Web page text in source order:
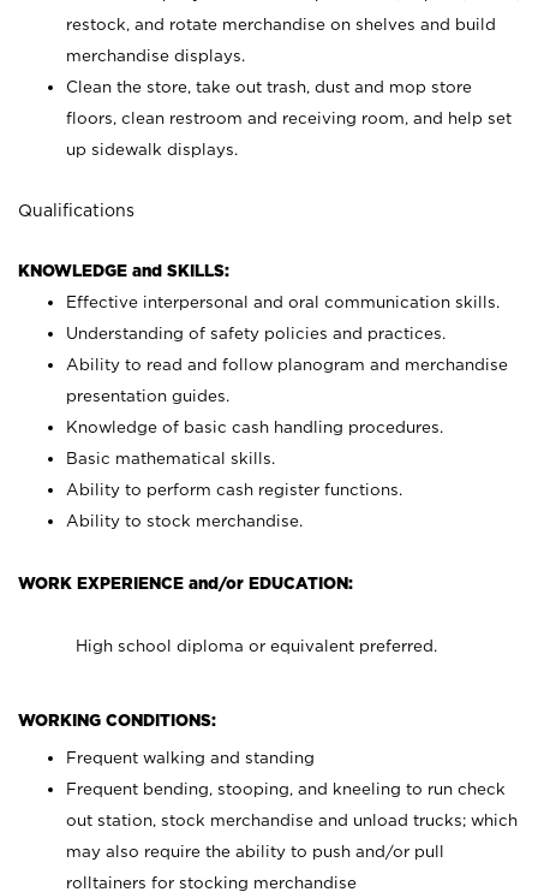
restock, and rotate merchandise on shelves and build
merchandise displays.
Clean the store, take out trash, dust and mop store
floors, clean restroom and receiving room, and help set
up sidewalk displays.
Qualifications
KNOWLEDGE and SKILLS:
Effective interpersonal and oral communication skills.
Understanding of safety policies and practices.
Ability to read and follow planogram and merchandise
presentation guides.
Knowledge of basic cash handling procedures.
Basic mathematical skills.
Ability to perform cash register functions.
Ability to stock merchandise.
WORK EXPERIENCE and/or EDUCATION:
High school diploma or equivalent preferred.
WORKING CONDITIONS:
Frequent walking and standing
Frequent bending, stooping, and kneeling to run check
out station, stock merchandise and unload trucks; which
may also require the ability to push and/or pull
rolltainers for stocking merchandise